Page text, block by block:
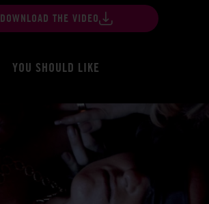
DOWNLOAD THE VIDEO
YOU SHOULD LIKE